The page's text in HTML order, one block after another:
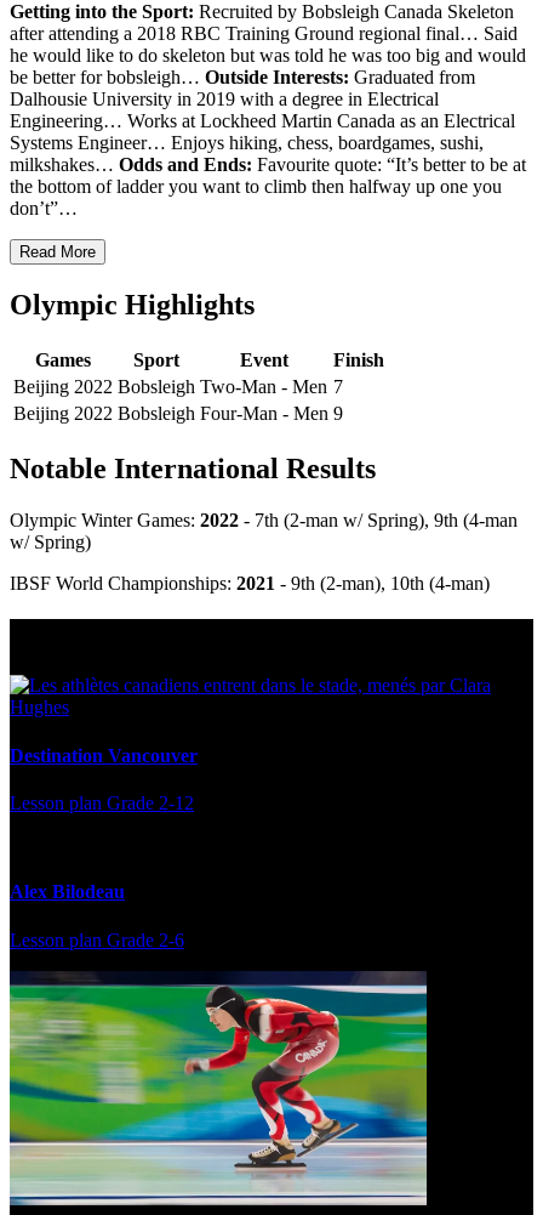
Getting into the Sport: Recruited by Bobsleigh Canada Skeleton
after attending a 2018 RBC Training Ground regional final… Said
he would like to do skeleton but was told he was too big and would
be better for bobsleigh… Outside Interests: Graduated from
Dalhousie University in 2019 with a degree in Electrical
Engineering… Works at Lockheed Martin Canada as an Electrical
Systems Engineer… Enjoys hiking, chess, boardgames, sushi,
milkshakes… Odds and Ends: Favourite quote: “It’s better to be at
the bottom of ladder you want to climb then halfway up one you
don’t”…
Read More
Olympic Highlights
Games Sport Event
Finish
Beijing 2022 Bobsleigh Two-Man - Men 7
Beijing 2022 Bobsleigh Four-Man - Men 9
Notable International Results
Olympic Winter Games: 2022 - 7th (2-man w/ Spring), 9th (4-man
w/ Spring)
IBSF World Championships: 2021 - 9th (2-man), 10th (4-man)
Destination Vancouver
Lesson plan Grade 2-12
Alex Bilodeau
Lesson plan Grade 2-6